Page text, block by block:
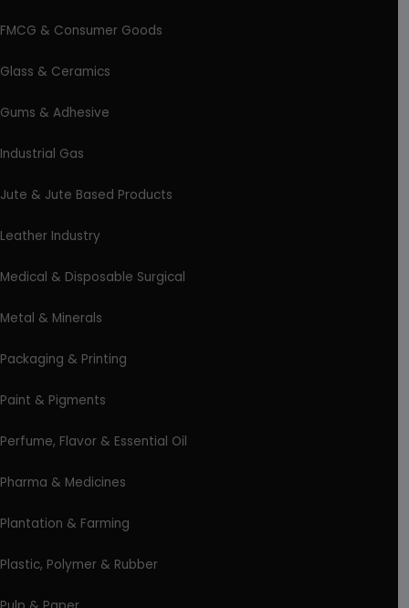
FMCG & Consumer Goods
Glass & Ceramics
Gums & Adhesive
Industrial Gas
Jute & Jute Based Products
Leather Industry
Medical & Disposable Surgical
Metal & Minerals
Packaging & Printing
Paint & Pigments
Perfume, Flavor & Essential Oil
Pharma & Medicines
Plantation & Farming
Plastic, Polymer & Rubber